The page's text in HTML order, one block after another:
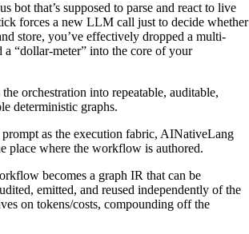
bot that’s supposed to parse and react to live
forces a new LLM call just to decide whether
store, you’ve effectively dropped a multi-
a “dollar-meter” into the core of your
orchestration into repeatable, auditable,
deterministic graphs.
as the execution fabric, AINativeLang
place where the workflow is authored.
becomes a graph IR that can be
emitted, and reused independently of the
on tokens/costs, compounding off the